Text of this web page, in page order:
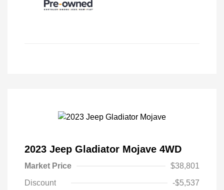
2023 Jeep Gladiator Mojave 4WD
Market Price
$38,801
Discount
-$5,537